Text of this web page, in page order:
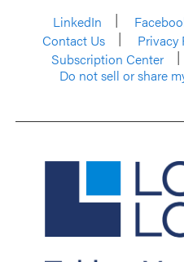
LinkedIn
Contact Us
Privacy
Subscription Center
Do not sell or share